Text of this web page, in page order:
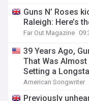
Guns N’ Roses
Raleigh: Here’s
Far Out Magazine
39 Years Ago,
That Was
Setting a
American Songwriter
Previously